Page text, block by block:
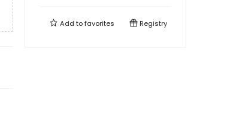
Add tofavorites Registry